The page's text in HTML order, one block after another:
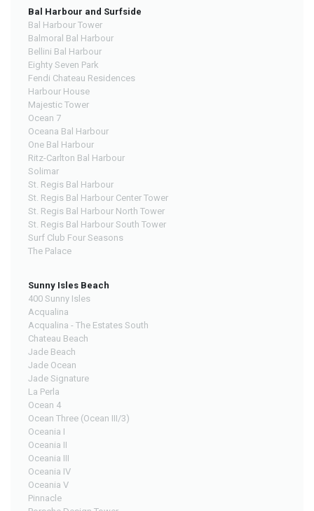
Bal Harbour and Surfside
Bal Harbour Tower
Balmoral Bal Harbour
Bellini Bal Harbour
Eighty Seven Park
Fendi Chateau Residences
Harbour House
Majestic Tower
Ocean 7
Oceana Bal Harbour
One Bal Harbour
Ritz-Carlton Bal Harbour
Solimar
St. Regis Bal Harbour
St. Regis Bal Harbour Center Tower
St. Regis Bal Harbour North Tower
St. Regis Bal Harbour South Tower
Surf Club Four Seasons
The Palace
Sunny Isles Beach
400 Sunny Isles
Acqualina
Acqualina - The Estates South
Chateau Beach
Jade Beach
Jade Ocean
Jade Signature
La Perla
Ocean 4
Ocean Three (Ocean III/3)
Oceania I
Oceania II
Oceania III
Oceania IV
Oceania V
Pinnacle